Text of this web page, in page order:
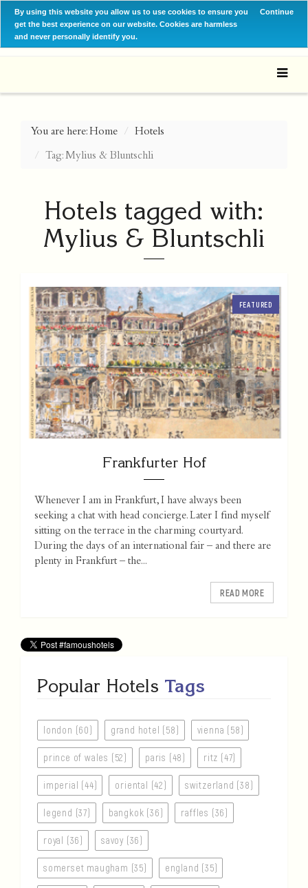
By using this website you allow us to use cookies to ensure you
get the best experience on our website. Cookies are harmless
and never personally identify you.
Continue
You are here:Home Hotels
Tag: Mylius & Bluntschli
Hotels tagged with:
Mylius & Bluntschli
FEATURED
Frankfurter Hof
Whenever I am in Frankfurt, I have always been
seeking a chat with head concierge. Later I find myself
sitting on the terrace in the charming courtyard.
During the days of an international fair – and there are
plenty in Frankfurt – the...
READ MORE
Popular Hotels Tags
london (60) grand hotel (58) vienna (58)
prince of wales (52) paris (48) ritz (47)
imperial (44) oriental (42) switzerland (38)
legend (37) bangkok (36) raffles (36)
royal (36) savoy (36)
somerset maugham (35) england (35)